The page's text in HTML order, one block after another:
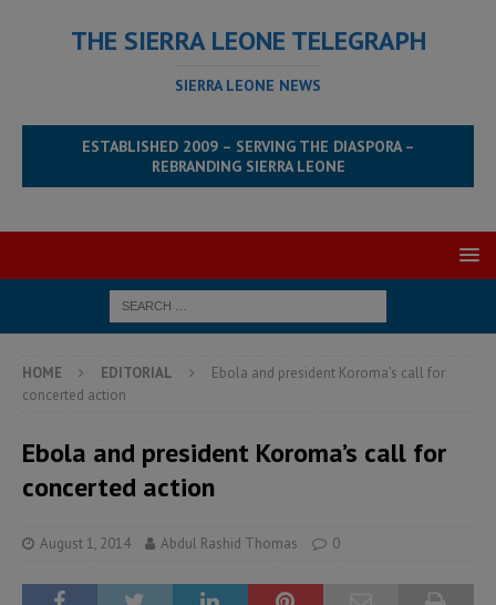
THE SIERRA LEONE TELEGRAPH
SIERRA LEONE NEWS
ESTABLISHED 2009 – SERVING THE DIASPORA –
REBRANDING SIERRA LEONE
HOME EDITORIAL
Ebola and president Koroma’s call for
concerted action
Ebola and president Koroma’s call for
concerted action
August 1, 2014 Abdul Rashid Thomas 0